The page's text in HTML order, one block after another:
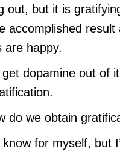
out, but it is
accomplished result
are happy.
get dopamine out of
do we obtain
for myself, but